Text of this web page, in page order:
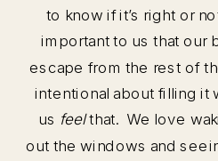
to know if it’s right or
important to us that our
escape from the rest of
intentional about filling it
us feelthat. We love
out the windows and